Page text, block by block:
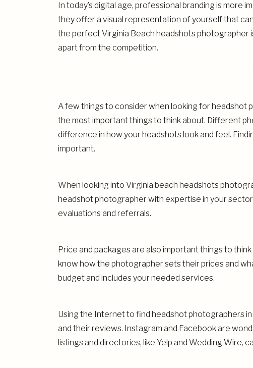
In today’s digital age, professional branding is
they offer a visual representation of yourself that
the perfect Virginia Beach headshots photographer
apart from the competition.
A few things to consider when looking for headshot
the most important things to think about. Different
difference in how your headshots look and feel.
important.
When looking into Virginia beach headshots
headshot photographer with expertise in your
evaluations and referrals.
Price and packages are also important things to
know how the photographer sets their prices and
budget and includes your needed services.
Using the Internet to find headshot photographers
and their reviews. Instagram and Facebook are
listings and directories, like Yelp and Wedding Wire,